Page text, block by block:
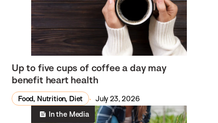
Up to five cups of coffee a day may
benefit heart health
Food, Nutrition, Diet
July 23, 2026
In the Media